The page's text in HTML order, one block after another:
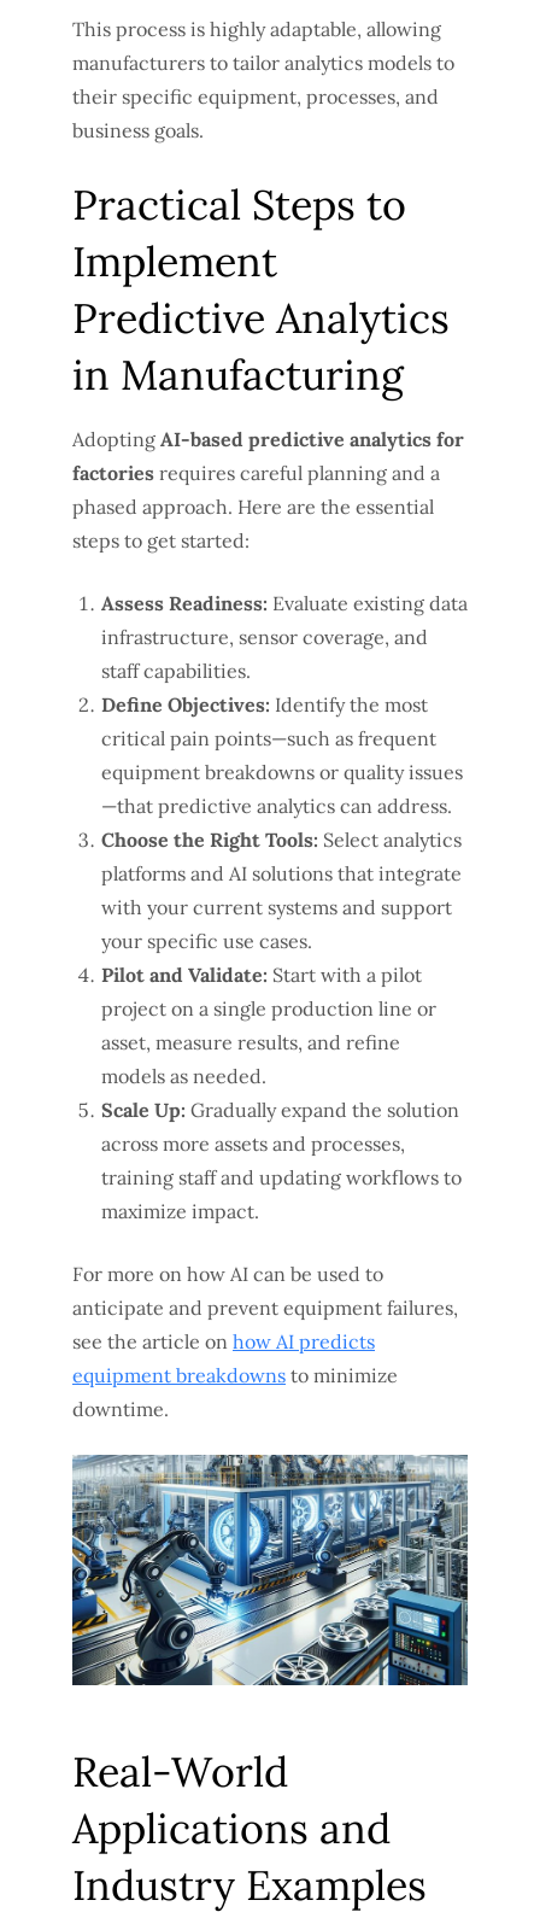
This process is highly adaptable, allowing
manufacturers to tailor analytics models to
their specific equipment, processes, and
business goals.
Practical Steps to
Implement
Predictive Analytics
in Manufacturing
Adopting AI-based predictive analytics for
factories requires careful planning and a
phased approach. Here are the essential
steps to get started:
Assess Readiness: Evaluate existing data
infrastructure, sensor coverage, and
staff capabilities.
Define Objectives: Identify the most
critical pain points—such as frequent
equipment breakdowns or quality issues
—that predictive analytics can address.
Choose the Right Tools: Select analytics
platforms and AI solutions that integrate
with your current systems and support
your specific use cases.
Pilot and Validate: Start with a pilot
project on a single production line or
asset, measure results, and refine
models as needed.
Scale Up: Gradually expand the solution
across more assets and processes,
training staff and updating workflows to
maximize impact.
For more on how AI can be used to
anticipate and prevent equipment failures,
see the article on how AI predicts
equipment breakdowns to minimize
downtime.
Real-World
Applications and
Industry Examples